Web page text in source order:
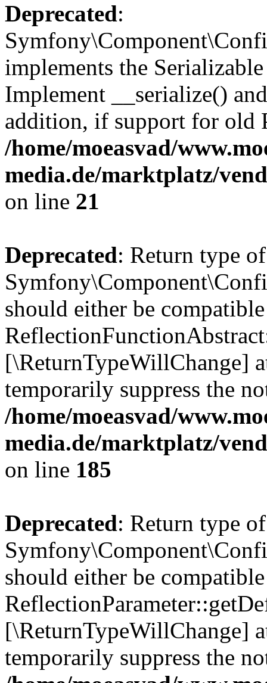
Deprecated:
implements the
Implement __serialize()
addition, if support for old
/home/moeasvad/
media.de/marktplatz/
on line 21
Deprecated: Return type of
should either be
[\ReturnTypeWillChange]
temporarily suppress the
/home/moeasvad/
media.de/marktplatz/
on line 185
Deprecated: Return type of
should either be
[\ReturnTypeWillChange]
temporarily suppress the